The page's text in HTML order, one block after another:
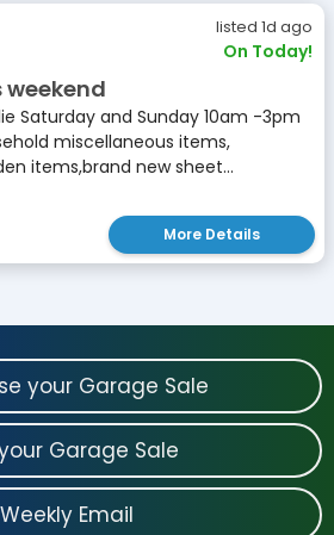
listed 1d ago
On Today!
Saturday and Sunday 10am -3pm
miscellaneous items,
items,brand new sheet...
More Details
your Garage Sale
Garage Sale
Weekly Email